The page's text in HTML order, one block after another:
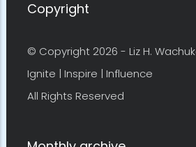
© Copyright 2026 -Liz H. Wachuka
Ignite | Inspire | Influence